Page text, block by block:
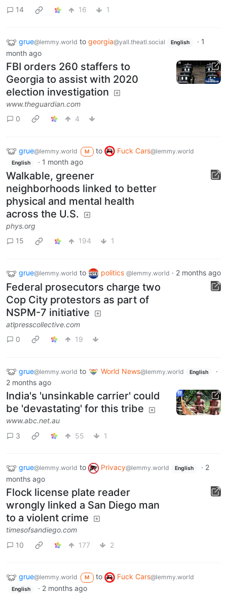
14 16 1
grue@lemmy.world to georgia@yall.theatl.social English · 1
month ago
FBI orders 260 staffers to
Georgia to assist with 2020
election investigation
www.theguardian.com
0
4
grue@lemmy.world M to Fuck Cars@lemmy.world
English · 1 month ago
Walkable, greener
neighborhoods linked to better
physical and mental health
across the U.S.
phys.org
15
194 1
grue@lemmy.world to politics @lemmy.world · 2 months ago
Federal prosecutors charge two
Cop City protestors as part of
NSPM-7 initiative
atlpresscollective.com
0
19
grue@lemmy.world to World News@lemmy.world English
·
2 months ago
India's 'unsinkable carrier' could
be 'devastating' for this tribe
www.abc.net.au
3
55 1
grue@lemmy.world to Privacy@lemmy.world English · 2
months ago
Flock license plate reader
wrongly linked a San Diego man
to a violent crime
timesofsandiego.com
10
177 2
grue@lemmy.world M to Fuck Cars@lemmy.world
English · 2 months ago